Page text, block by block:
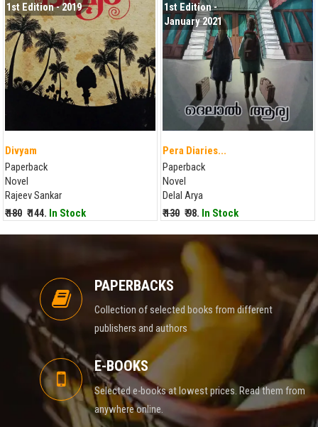
1st Edition - 2019
Divyam
Paperback
Novel
Rajeev Sankar
₹ 180 ₹ 144. In Stock
1st Edition -
January 2021
Pera Diaries...
Paperback
Novel
Delal Arya
₹ 130 ₹ 98. In Stock
PAPERBACKS
Collection of selected books from different
publishers and authors
E-BOOKS
Selected e-books at lowest prices. Read them from
anywhere online.